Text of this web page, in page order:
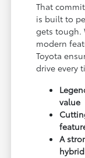
That
is built to
gets tough.
modern
Toyota
drive every
value
A